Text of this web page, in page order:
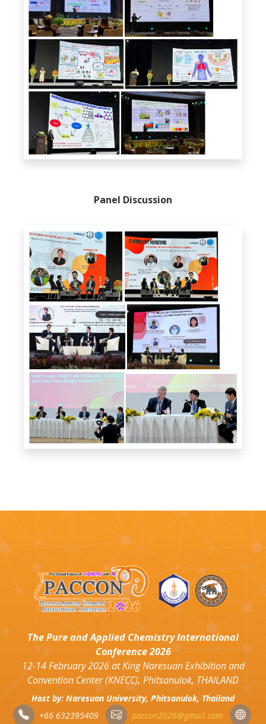
Panel Discussion
The Pure and Applied Chemistry International
Conference 2026
12-14 February 2026 at King Naresuan Exhibition and
Convention Center (KNECC), Phitsanulok, THAILAND
Host by: Naresuan University, Phitsanulok, Thailand
+66 632395409
paccon2026@gmail.com